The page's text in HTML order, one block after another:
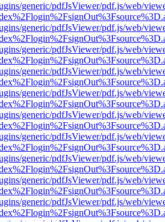
generic/pdfJsViewer/pdf.js/web/
generic/pdfJsViewer/pdf.js/web/
generic/pdfJsViewer/pdf.js/web/
generic/pdfJsViewer/pdf.js/web/
generic/pdfJsViewer/pdf.js/web/
generic/pdfJsViewer/pdf.js/web/
generic/pdfJsViewer/pdf.js/web/
generic/pdfJsViewer/pdf.js/web/
generic/pdfJsViewer/pdf.js/web/
generic/pdfJsViewer/pdf.js/web/